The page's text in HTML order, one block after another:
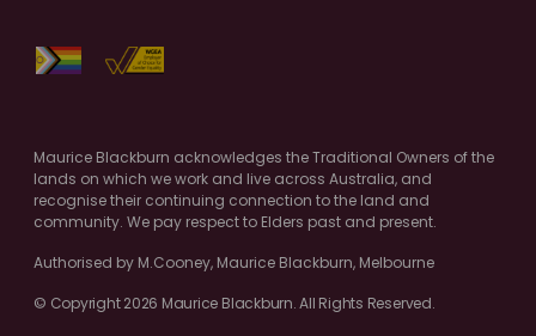
Maurice Blackburn acknowledges the Traditional Owners of the
lands on which we work and live across Australia, and
recognise their continuing connection to the land and
community. We pay respect to Elders past and present.
Authorised by M.Cooney, Maurice Blackburn, Melbourne
© Copyright 2026 Maurice Blackburn. All Rights Reserved.